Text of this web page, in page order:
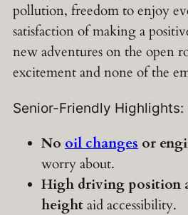
pollution, freedom to enjoy
satisfaction of making a
new adventures on the open
excitement and none of the
Senior-Friendly Highlights:
No oil changes or
worry about.
High driving position
heightaid accessibility.